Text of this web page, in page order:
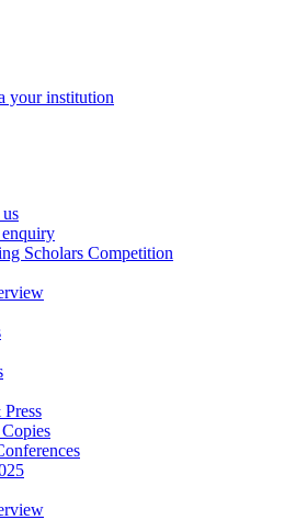
your institution
Scholars Competition